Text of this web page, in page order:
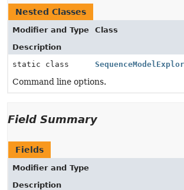
Nested Classes
Modifier and Type
Class
Description
static class
Command line options.
Field Summary
Fields
Modifier and Type
Description